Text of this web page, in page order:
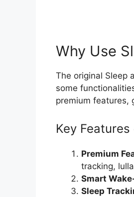
Why Use
The original Sleep
some
premium features,
Key
Premium
tracking,
Smart
Sleep